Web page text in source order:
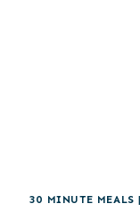
30 MINUTE MEALS |